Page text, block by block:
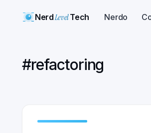
NerdLevelTech Nerdo
#refactoring